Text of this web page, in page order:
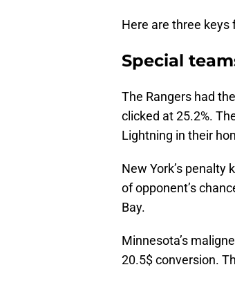
Here are three keys
Special
The Rangers had
clicked at 25.2%.
Lightning in their
New York’s penalty
of opponent’s
Bay.
Minnesota’s
20.5$ conversion.